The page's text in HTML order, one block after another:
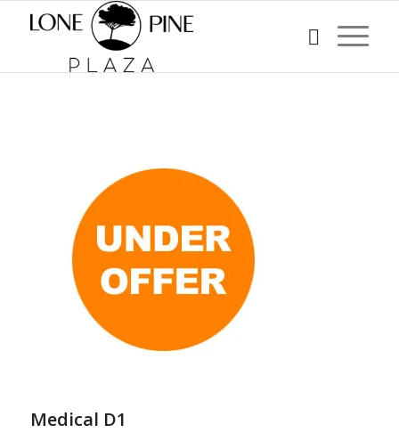
Medical D1